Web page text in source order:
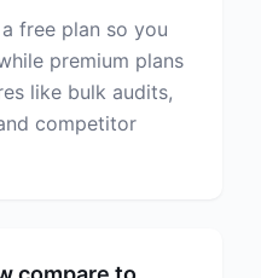
free plan so you
premium plans
like bulk audits,
competitor